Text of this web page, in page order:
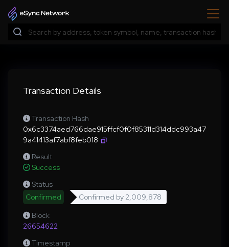
Transaction Details
Transaction Hash
0x6c3374aed766dae915ffcf0f0f85311d314ddc993a47
9a41413af7abf8feb018
Result
Success
Status
Confirmed
Confirmed by 2,009,878
Block
26654622
Timestamp